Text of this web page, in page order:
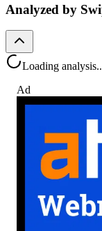
Analyzed by
Loading
Ad